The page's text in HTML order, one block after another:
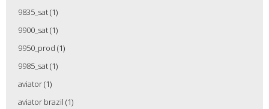
9835_sat(1)
9900_sat(1)
9950_prod (1)
9985_sat(1)
aviator(1)
aviator brazil (1)